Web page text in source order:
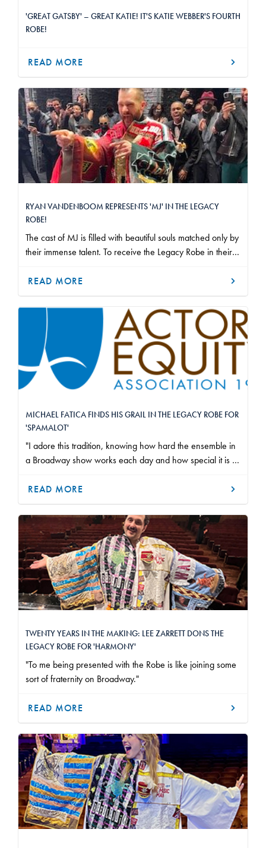
'GREAT GATSBY' – GREAT KATIE! IT'S KATIE WEBBER'S FOURTH
ROBE!
READ MORE
RYAN VANDENBOOM REPRESENTS 'MJ' IN THE LEGACY
ROBE!
The cast of MJ is filled with beautiful souls matched only by
their immense talent. To receive the Legacy Robe in their
hard work and dedication that it takes to participate in a
READ MORE
MICHAEL FATICA FINDS HIS GRAIL IN THE LEGACY ROBE FOR
'SPAMALOT'
"I adore this tradition, knowing how hard the ensemble in
a Broadway show works each day and how special it is to
be prouder to be among the legacy of recipients before
READ MORE
TWENTY YEARS IN THE MAKING: LEE ZARRETT DONS THE
LEGACY ROBE FOR 'HARMONY'
"To me being presented with the Robe is like joining some
sort of fraternity on Broadway."
READ MORE